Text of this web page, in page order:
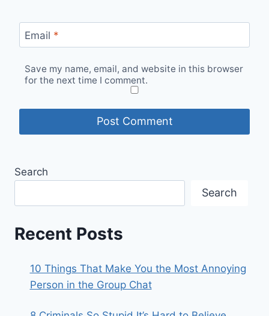
Email *
Save my name, email, and website in this browser
for the next time I comment.
Search
Search
Recent Posts
10 Things That Make You the Most Annoying
Person in the Group Chat